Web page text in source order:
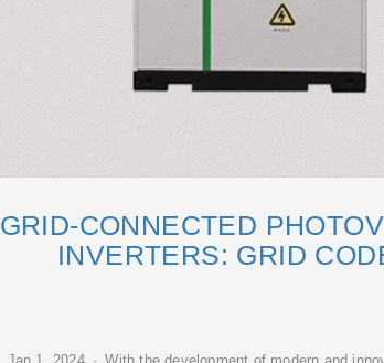
GRID-CONNECTED
INVERTERS: GRID